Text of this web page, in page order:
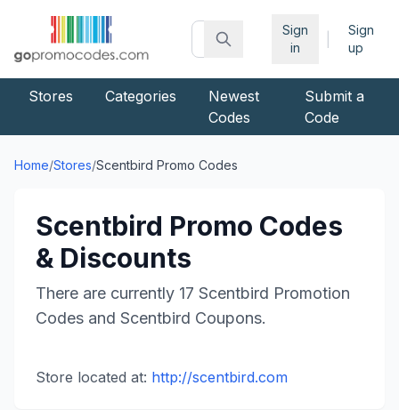
Sign
in
Sign
up
Stores Categories
Newest
Codes
Submit a
Code
Home/Stores/Scentbird Promo Codes
Scentbird Promo Codes
& Discounts
There are currently 17 Scentbird Promotion
Codes and Scentbird Coupons.
Store located at: http://scentbird.com